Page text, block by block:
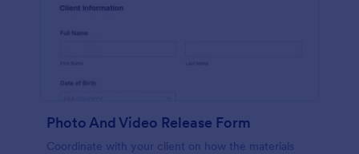
Photo And Video Release Form
Coordinate with your client on how the materials